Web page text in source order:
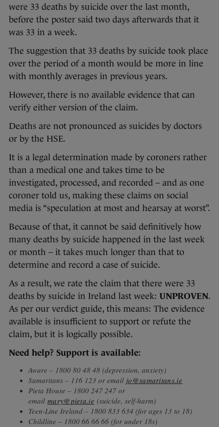
were 33 deaths by suicide over the last month,
before the poster said two days afterwards that it
was 33 in a week.
The suggestion that 33 deaths by suicide took place
over the period of a month would be more in line
with monthly averages in previous years.
However, there is no available evidence that can
verify either version of the claim.
Deaths are not pronounced as suicides by doctors
or by the HSE.
It is a legal determination made by coroners rather
than a medical one and takes time to be
investigated, processed, and recorded – and as one
coroner told us, making these claims on social
media is “speculation at most and hearsay at worst”.
Because of that, it cannot be said definitively how
many deaths by suicide happened in the last week
or month – it takes much longer than that to
determine and record a case of suicide.
As a result, we rate the claim that there were 33
deaths by suicide in Ireland last week: UNPROVEN.
As per our verdict guide, this means: The evidence
available is insufficient to support or refute the
claim, but it is logically possible.
Need help? Support is available:
Aware – 1800 80 48 48 (depression, anxiety)
Samaritans – 116 123 or email jo@samaritans.ie
Pieta House – 1800 247 247 or
email mary@pieta.ie (suicide, self-harm)
Teen-Line Ireland – 1800 833 634 (for ages 13 to 18)
Childline – 1800 66 66 66 (for under 18s)